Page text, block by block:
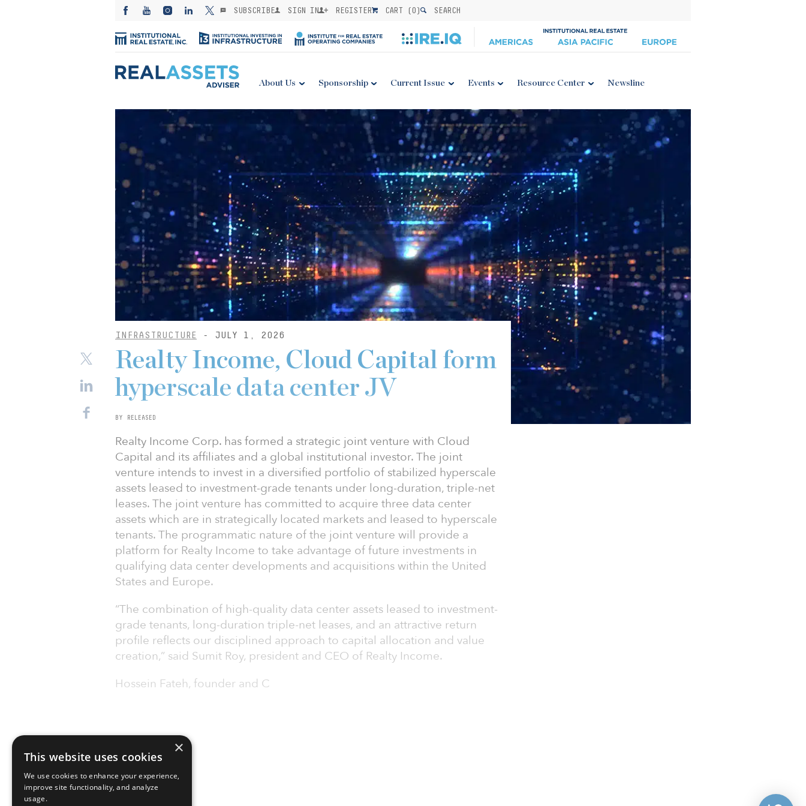
SUBSCRIBE SIGN IN REGISTER CART (0) SEARCH
About Us Sponsorship Current Issue Events Resource Center Newsline
INFRASTRUCTURE - JULY 1, 2026
Realty Income, Cloud Capital form
hyperscale data center JV
BY RELEASED
Realty Income Corp. has formed a strategic joint venture with Cloud
Capital and its affiliates and a global institutional investor. The joint
venture intends to invest in a diversified portfolio of stabilized hyperscale
assets leased to investment-grade tenants under long-duration, triple-net
leases. The joint venture has committed to acquire three data center
assets which are in strategically located markets and leased to hyperscale
tenants. The programmatic nature of the joint venture will provide a
platform for Realty Income to take advantage of future investments in
qualifying data center developments and acquisitions within the United
States and Europe.
“The combination of high-quality data center assets leased to investment-
grade tenants, long-duration triple-net leases, and an attractive return
profile reflects our disciplined approach to capital allocation and value
creation,” said Sumit Roy, president and CEO of Realty Income.
Hossein Fateh, founder and C
×
This website uses cookies
We use cookies to enhance your experience,
improve site functionality, and analyze
usage.